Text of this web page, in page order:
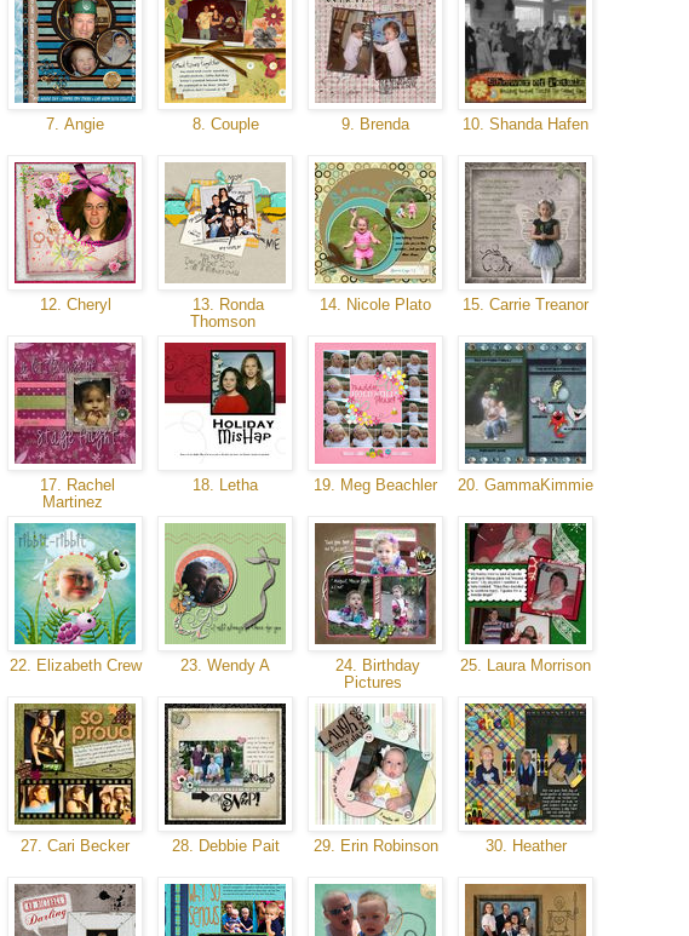
7. Angie 8. Couple 9. Brenda 10. Shanda Hafen
12. Cheryl
13. Ronda
Thomson
14. Nicole Plato 15. Carrie Treanor
17. Rachel
Martinez
18. Letha 19. Meg Beachler 20. GammaKimmie
22. Elizabeth Crew 23. Wendy A
24. Birthday
Pictures
25. Laura Morrison
27. Cari Becker 28. Debbie Pait 29. Erin Robinson 30. Heather